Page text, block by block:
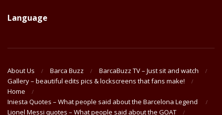
Language
About Us Barca Buzz
BarcaBuzz TV – Just sit and watch
Gallery – beautiful edits pics & lockscreens that fans make!
Home
Iniesta Quotes – What people said about the Barcelona Legend
Lionel Messi quotes – What people said about the GOAT